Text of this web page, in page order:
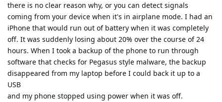
there is no clear reason why, or you can detect signals
coming from your device when it's in airplane mode. I had an
iPhone that would run out of battery when it was completely
off. It was suddenly losing about 20% over the course of 24
hours. When I took a backup of the phone to run through
software that checks for Pegasus style malware, the backup
disappeared from my laptop before I could back it up to a
USB
and my phone stopped using power when it was off.